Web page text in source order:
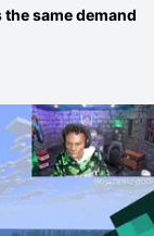
same demand